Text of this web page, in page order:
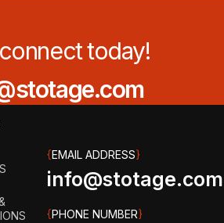
connect today!
{EMAIL ADDRESS}
info@stotage.com
{PHONE NUMBER}